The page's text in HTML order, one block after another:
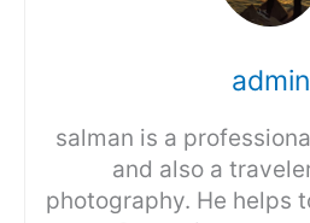
admin
salman is a
and also a
photography. He helps